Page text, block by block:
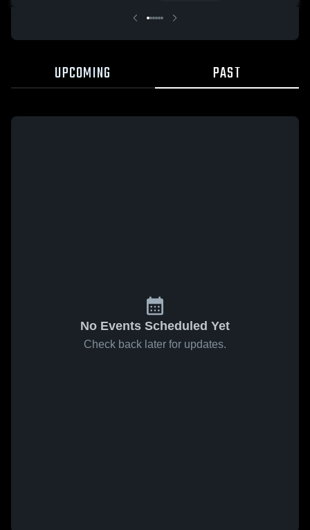
UPCOMING PAST
No Events Scheduled Yet
Check back later for updates.